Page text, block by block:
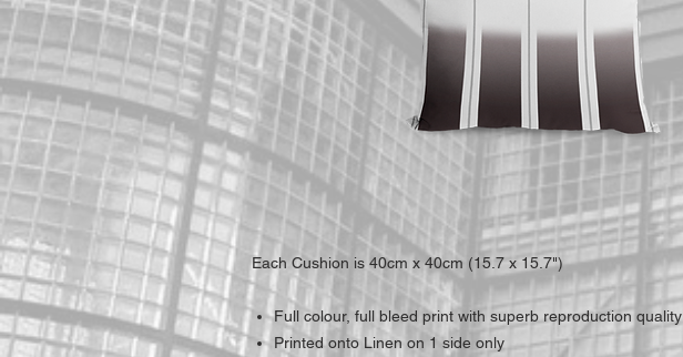
Each Cushion is 40cm x 40cm (15.7 x 15.7")
Full colour, full bleed print with superb reproduction quality
Printed onto Linen on 1 side only